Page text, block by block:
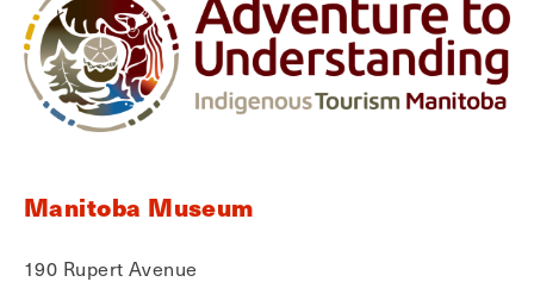
Manitoba Museum
190 Rupert Avenue